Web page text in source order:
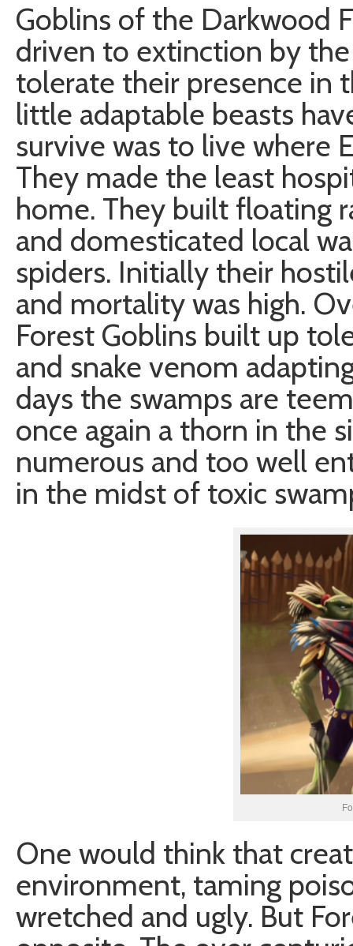
Goblins of the Darkwood
driven to extinction by
tolerate their presence in
little adaptable beasts
survive was to live where
They made the least
home. They built floating
and domesticated local
spiders. Initially their
and mortality was high.
Forest Goblins built up
and snake venom
days the swamps are
once again a thorn in the
numerous and too well
in the midst of toxic
One would think that
environment, taming
wretched and ugly. But